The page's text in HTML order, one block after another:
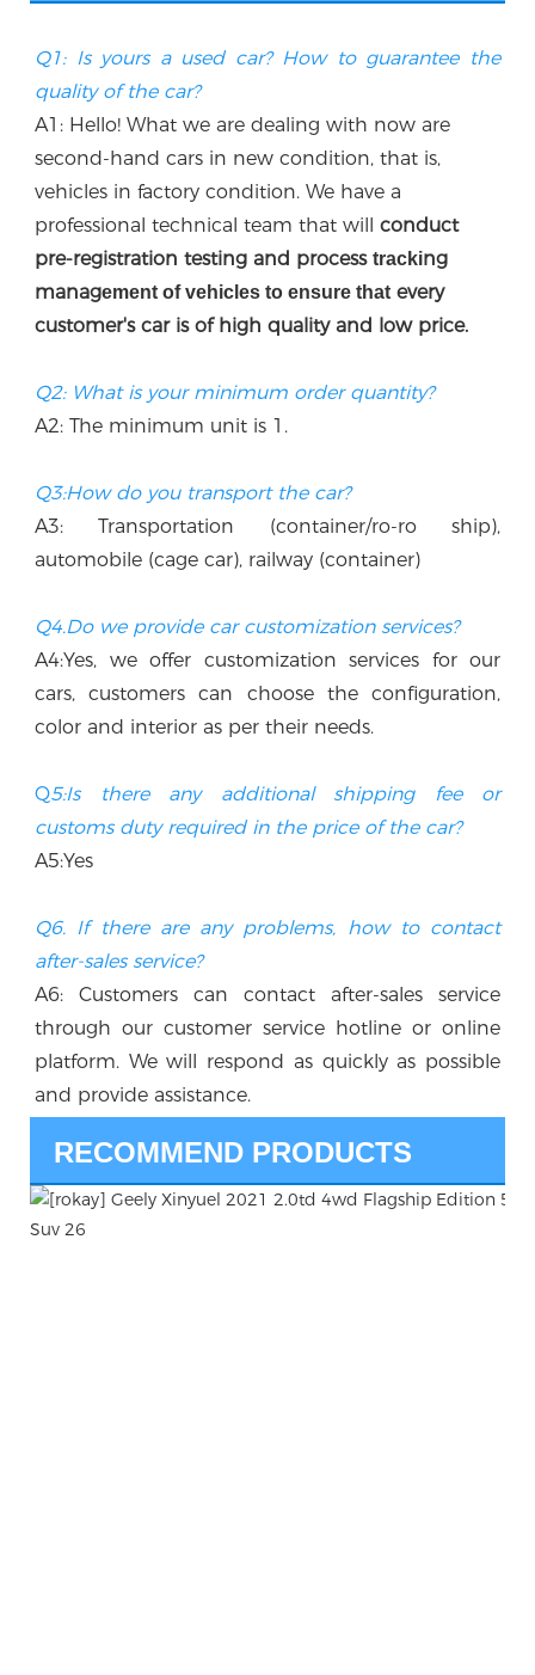
Q1: Is yours a used car? How to guarantee the
quality of the car?
A1: Hello! What we are dealing with now are
second-hand cars in new condition, that is,
vehicles in factory condition. We have a
professional technical team that will
conduct
pre-registration testing and process tracking
management of vehicles to ensure that every
customer's car is of high quality and low price.
Q2: What is your minimum order quantity?
A2: The minimum unit is 1.
Q3:How do you transport the car?
A3: Transportation (container/ro-ro ship),
automobile (cage car), railway (container)
Q4.Do we provide car customization services?
A4:Yes, we offer customization services for our
cars, customers can choose the configuration,
color and interior as per their needs.
Q5:Is there any additional shipping fee or
customs duty required in the price of the car?
A5:Yes
Q6. If there are any problems, how to contact
after-sales service?
A6: Customers can contact after-sales service
through our customer service hotline or online
platform. We will respond as quickly as possible
and provide assistance.
RECOMMEND PRODUCTS